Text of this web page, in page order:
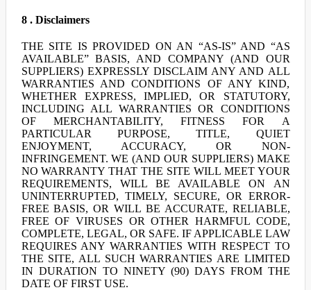
8 . Disclaimers
THE SITE IS PROVIDED ON AN “AS-IS” AND “AS
AVAILABLE” BASIS, AND COMPANY (AND OUR
SUPPLIERS) EXPRESSLY DISCLAIM ANY AND ALL
WARRANTIES AND CONDITIONS OF ANY KIND,
WHETHER EXPRESS, IMPLIED, OR STATUTORY,
INCLUDING ALL WARRANTIES OR CONDITIONS
OF MERCHANTABILITY, FITNESS FOR A
PARTICULAR PURPOSE, TITLE, QUIET
ENJOYMENT, ACCURACY, OR NON-
INFRINGEMENT. WE (AND OUR SUPPLIERS) MAKE
NO WARRANTY THAT THE SITE WILL MEET YOUR
REQUIREMENTS, WILL BE AVAILABLE ON AN
UNINTERRUPTED, TIMELY, SECURE, OR ERROR-
FREE BASIS, OR WILL BE ACCURATE, RELIABLE,
FREE OF VIRUSES OR OTHER HARMFUL CODE,
COMPLETE, LEGAL, OR SAFE. IF APPLICABLE LAW
REQUIRES ANY WARRANTIES WITH RESPECT TO
THE SITE, ALL SUCH WARRANTIES ARE LIMITED
IN DURATION TO NINETY (90) DAYS FROM THE
DATE OF FIRST USE.